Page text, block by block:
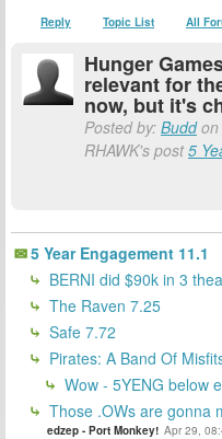
Reply Topic List All
Hunger
relevant for
now, but it's
Posted by: Buddon
RHAWK's post5
5 Year Engagement 11.1
BERNI did $90k in 3
The Raven 7.25
Safe 7.72
Pirates: A Band Of
Wow - 5YENG below
Those .OWs are gonna
edzep - Port Monkey! Apr 29,